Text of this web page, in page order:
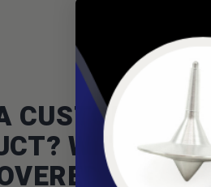
CUSTOM
WE'VE GOT